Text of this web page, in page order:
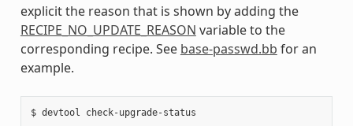
explicit the reason that is shown by adding the
RECIPE_NO_UPDATE_REASON variable to the
corresponding recipe. See base-passwd.bb for an
example.
$ devtool check-upgrade-status